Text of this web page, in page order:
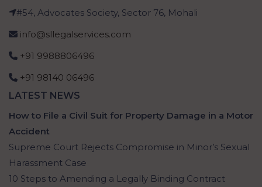
#54, Advocates Society, Sector 76, Mohali
info@sllegalservices.com
+91 9988806496
+91 98140 06496
LATEST NEWS
How to File a Civil Suit for Property Damage in a Motor
Accident
Supreme Court Rejects Compromise in Minor’s Sexual
Harassment Case
10 Steps to Amending a Legally Binding Contract